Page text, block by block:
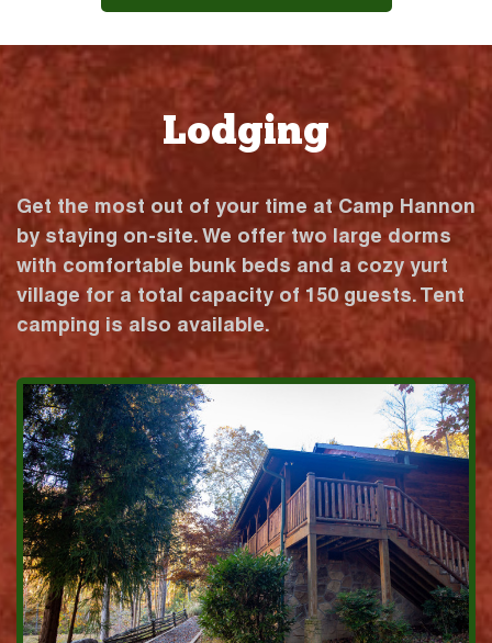
Lodging
Get the most out of your time at Camp Hannon
by staying on-site. We offer two large dorms
with comfortable bunk beds and a cozy yurt
village for a total capacity of 150 guests. Tent
camping is also available.